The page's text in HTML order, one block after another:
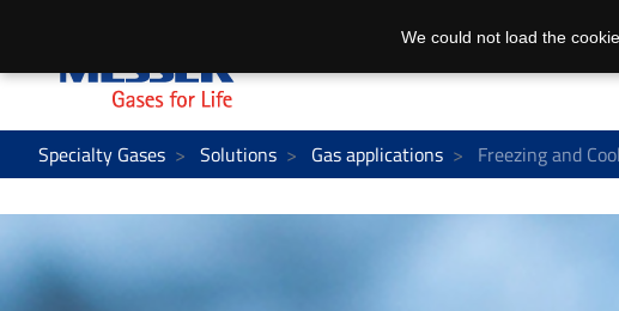
Specialty Gases Solutions Gas applications Freezing and
We could not load the